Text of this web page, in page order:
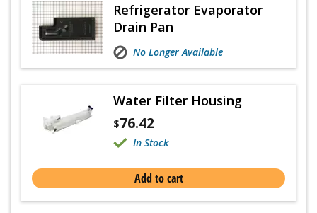
Refrigerator Evaporator
Drain Pan
No Longer Available
Water Filter Housing
$76.42
In Stock
Add to cart